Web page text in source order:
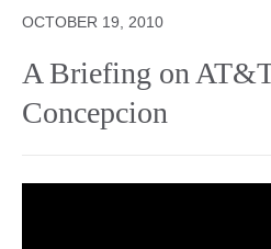
OCTOBER 19, 2010
A Briefing on
Concepcion